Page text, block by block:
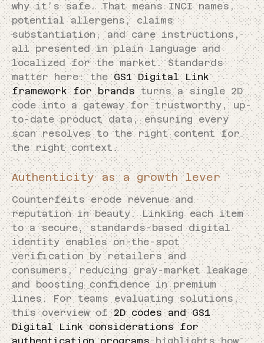
why it’s safe. That means INCI names,
potential allergens, claims
substantiation, and care instructions,
all presented in plain language and
localized for the market. Standards
matter here: the GS1 Digital Link
framework for brands turns a single 2D
code into a gateway for trustworthy, up-
to-date product data, ensuring every
scan resolves to the right content for
the right context.
Authenticity as a growth lever
Counterfeits erode revenue and
reputation in beauty. Linking each item
to a secure, standards-based digital
identity enables on-the-spot
verification by retailers and
consumers, reducing gray-market leakage
and boosting confidence in premium
lines. For teams evaluating solutions,
this overview of 2D codes and GS1
Digital Link considerations for